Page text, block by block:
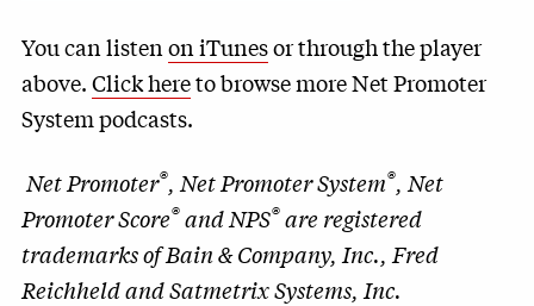
You can listenon iTunesor through the player
above.Click hereto browse more Net Promoter
System podcasts.
Net Promoter®, Net Promoter System®, Net
Promoter Score®and NPS®are registered
trademarks of Bain & Company, Inc., Fred
Reichheld and Satmetrix Systems, Inc.